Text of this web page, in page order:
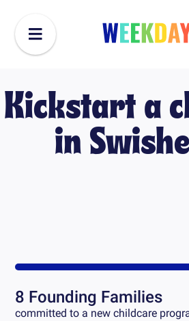
Kickstart a
in
8 Founding Families
committed to a new childcare